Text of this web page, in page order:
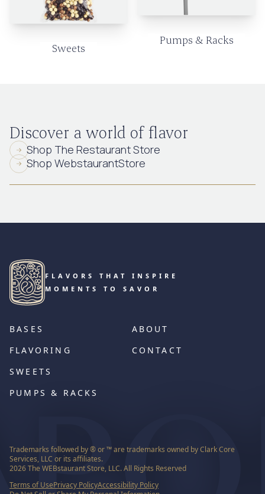
Sweets
Pumps & Racks
Discover a world of flavor
Shop The Restaurant Store
Shop WebstaurantStore
FLAVORS THAT INSPIRE
MOMENTS TO SAVOR
BASES
FLAVORING
SWEETS
PUMPS & RACKS
ABOUT
CONTACT
Trademarks followed by ® or ™ are trademarks owned by Clark Core
Services, LLC or its affiliates.
2026The WEBstaurant Store, LLC. All Rights Reserved
Terms of UsePrivacy PolicyAccessibility Policy